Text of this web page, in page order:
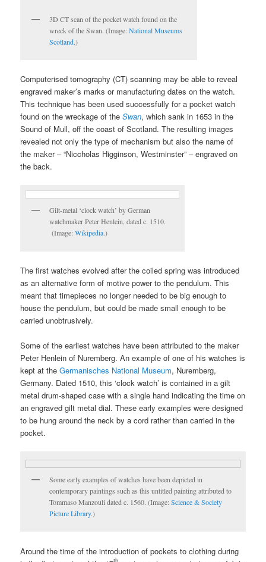
3D CT scan of the pocket watch found on the
wreck of the Swan. (Image:National Museums
Scotland.)
Computerised tomography (CT) scanning may be able to reveal
engraved maker’s marks or manufacturing dates on the watch.
This technique has been used successfully for a pocket watch
found on the wreckage of theSwan, which sank in 1653 in the
Sound of Mull, off the coast of Scotland. The resulting images
revealed not only the type of mechanism but also the name of
the maker – “Niccholas Higginson, Westminster” – engraved on
the back.
Gilt-metal ‘clock watch’ by German
watchmaker Peter Henlein, dated c. 1510.
(Image:Wikipedia.)
The first watches evolved after the coiled spring was introduced
as an alternative form of motive power to the pendulum. This
meant that timepieces no longer needed to be big enough to
house the pendulum, but could be made small enough to be
carried unobtrusively.
Some of the earliest watches have been attributed to the maker
Peter Henlein of Nuremberg. An example of one of his watches is
kept at theGermanisches National Museum, Nuremberg,
Germany. Dated 1510, this ‘clock watch’ is contained in a gilt
metal drum-shaped case with a single hand indicating the time on
an engraved gilt metal dial. These early examples were designed
to be hung around the neck by a cord rather than carried in the
pocket.
Some early examples of watches have been depicted in
contemporary paintings such as this untitled painting attributed to
Tommaso Manzouli dated c. 1560. (Image:Science & Society
Picture Library.)
Around the time of the introduction of pockets to clothing during